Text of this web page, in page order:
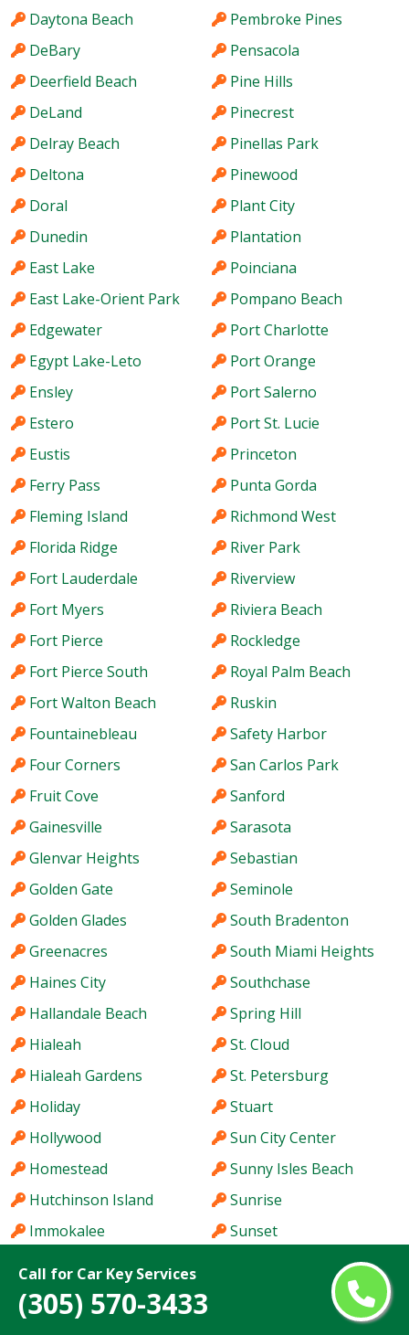
Call for Car Key Services
(305) 570-3433
Daytona Beach
DeBary
Deerfield Beach
DeLand
Delray Beach
Deltona
Doral
Dunedin
East Lake
East Lake-Orient Park
Edgewater
Egypt Lake-Leto
Ensley
Estero
Eustis
Ferry Pass
Fleming Island
Florida Ridge
Fort Lauderdale
Fort Myers
Fort Pierce
Fort Pierce South
Fort Walton Beach
Fountainebleau
Four Corners
Fruit Cove
Gainesville
Glenvar Heights
Golden Gate
Golden Glades
Greenacres
Haines City
Hallandale Beach
Hialeah
Hialeah Gardens
Holiday
Hollywood
Homestead
Hutchinson Island
Immokalee
Ives Estates
Jacksonville
Pembroke Pines
Pensacola
Pine Hills
Pinecrest
Pinellas Park
Pinewood
Plant City
Plantation
Poinciana
Pompano Beach
Port Charlotte
Port Orange
Port Salerno
Port St. Lucie
Princeton
Punta Gorda
Richmond West
River Park
Riverview
Riviera Beach
Rockledge
Royal Palm Beach
Ruskin
Safety Harbor
San Carlos Park
Sanford
Sarasota
Sebastian
Seminole
South Bradenton
South Miami Heights
Southchase
Spring Hill
St. Cloud
St. Petersburg
Stuart
Sun City Center
Sunny Isles Beach
Sunrise
Sunset